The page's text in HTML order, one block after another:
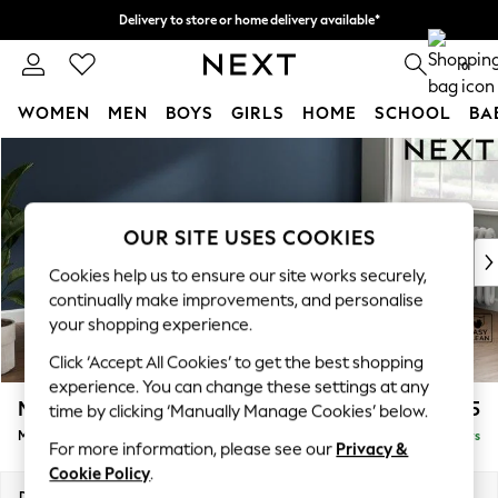
Delivery to store or home delivery available*
Split the cost with pay in 3. Find out more 0
WOMEN MEN BOYS GIRLS HOME SCHOOL
New In & Trending
New: This Week
Top Picks
Trending on Social
Polka Dots
Summer Textures
Blues & Chambrays
Chocolate Brown
Linen Collection
Summer Whites
Michigan II £1,525
Medium Sofa Chaise - Right Hand Delivered in 5 Days
OUR SITE USES COOKIES
Cookies help us to ensure our site works securely,
continually make improvements, and personalise
your shopping experience.
Click ‘Accept All Cookies’ to get the best shopping
experience. You can change these settings at any
time by clicking ‘Manually Manage Cookies’ below.
For more information, please see our Privacy &
Cookie Policy.